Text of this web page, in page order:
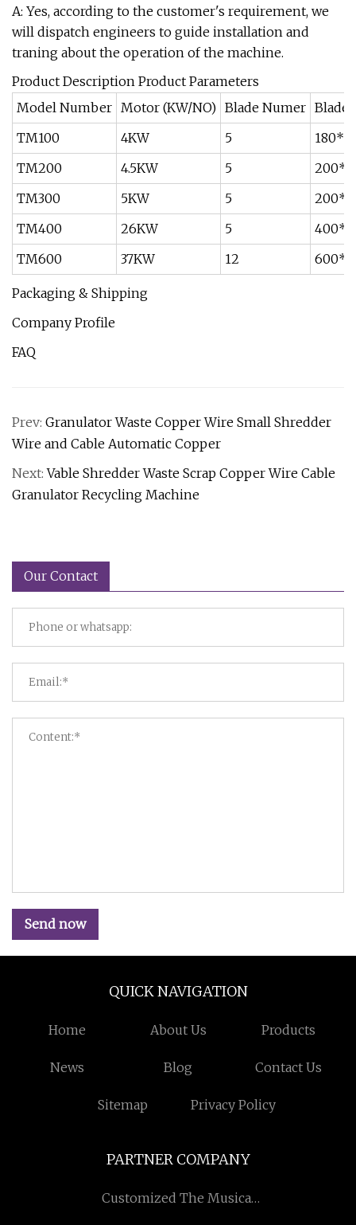
A: Yes, according to the customer's requirement, we
will dispatch engineers to guide installation and
traning about the operation of the machine.
Product Description Product Parameters
Model Number Motor (KW/NO) Blade Numer Blade
TM100
4KW 5
TM200
4.5KW 5
TM300
5KW 5
TM400
26KW 5
TM600
37KW 12
Packaging & Shipping
Company Profile
FAQ
Prev: Granulator Waste Copper Wire Small Shredder
Wire and Cable Automatic Copper
Next:Vable Shredder Waste Scrap Copper Wire Cable
Granulator Recycling Machine
Our Contact
Send now
QUICK NAVIGATION
Home About Us Products
News Blog Contact Us
Sitemap Privacy Policy
PARTNER COMPANY
Customized The Musical